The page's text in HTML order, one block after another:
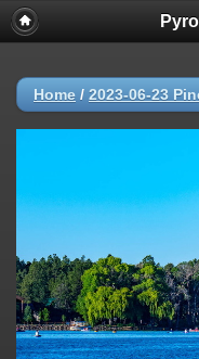
Home / 2023-06-23